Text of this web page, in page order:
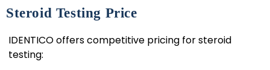
Steroid Testing Price
IDENTICO offers competitive pricing for steroid
testing: